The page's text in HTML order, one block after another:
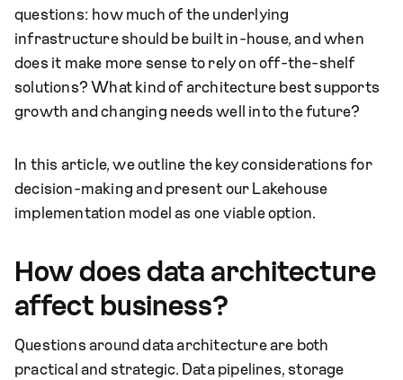
questions: how much of the underlying
infrastructure should be built in-house, and when
does it make more sense to rely on off-the-shelf
solutions? What kind of architecture best supports
growth and changing needs well into the future?
In this article, we outline the key considerations for
decision-making and present our Lakehouse
implementation model as one viable option.
How does data architecture
affect business?
Questions around data architecture are both
practical and strategic. Data pipelines, storage